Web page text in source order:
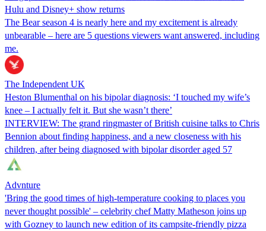
Hulu and Disney+ show returns
The Bear season 4 is nearly here and my excitement is already
unbearable – here are 5 questions viewers want answered, including
me.
The Independent UK
Heston Blumenthal on his bipolar diagnosis: ‘I touched my wife’s
knee – I actually felt it. But she wasn’t there’
INTERVIEW: The grand ringmaster of British cuisine talks to Chris
Bennion about finding happiness, and a new closeness with his
children, after being diagnosed with bipolar disorder aged 57
Advnture
'Bring the good times of high-temperature cooking to places you
never thought possible' – celebrity chef Matty Matheson joins up
with Gozney to launch new edition of its campsite-friendly pizza